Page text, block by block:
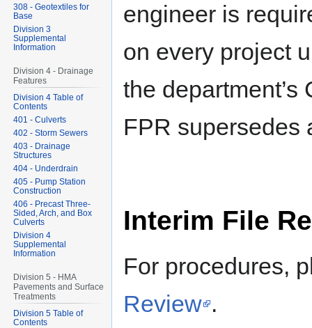
engineer is
on every project
the
FPR supersedes
Interim File
For procedures,
Review .
308 - Geotextiles for
Base
Division 3
Supplemental
Information
Division 4 - Drainage
Features
Division 4 Table of
Contents
401 - Culverts
402 - Storm Sewers
403 - Drainage
Structures
404 - Underdrain
405 - Pump Station
Construction
406 - Precast Three-
Sided, Arch, and Box
Culverts
Division 4
Supplemental
Information
Division 5 - HMA
Pavements and Surface
Treatments
Division 5 Table of
Contents